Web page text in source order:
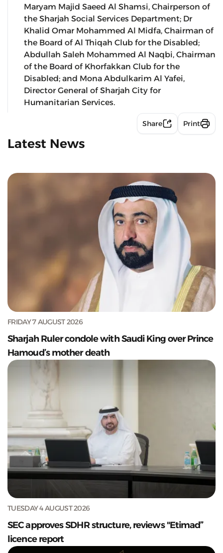
Maryam Majid Saeed Al Shamsi, Chairperson of
the Sharjah Social Services Department; Dr
Khalid Omar Mohammed Al Midfa, Chairman of
the Board of Al Thiqah Club for the Disabled;
Abdullah Saleh Mohammed Al Naqbi, Chairman
of the Board of Khorfakkan Club for the
Disabled; and Mona Abdulkarim Al Yafei,
Director General of Sharjah City for
Humanitarian Services.
Share Print
Latest News
FRIDAY 7 AUGUST 2026
Sharjah Ruler condole with Saudi King over Prince
Hamoud’s mother death
TUESDAY 4 AUGUST 2026
SEC approves SDHR structure, reviews "Etimad”
licence report